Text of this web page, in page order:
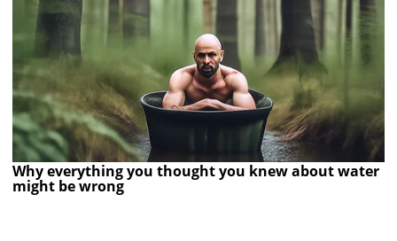
Why everything you thought you knew about water
might be wrong